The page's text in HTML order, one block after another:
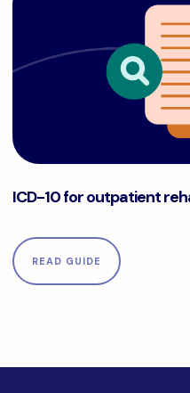
ICD-10 for outpatient
READ GUIDE